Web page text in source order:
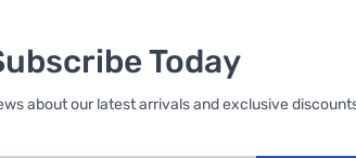
Today
about our latest arrivals and exclusive